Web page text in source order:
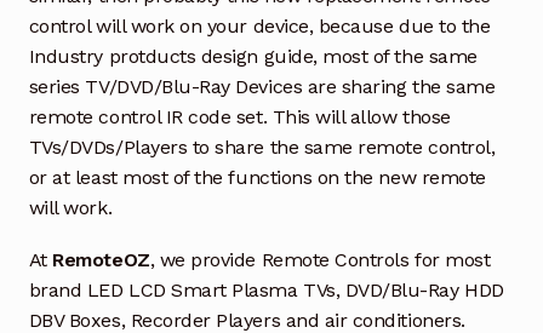
control will work on your device, because due to the
Industry protducts design guide, most of the same
series TV/DVD/Blu-Ray Devices are sharing the same
remote control IR code set. This will allow those
TVs/DVDs/Players to share the same remote control,
or at least most of the functions on the new remote
will work.
At RemoteOZ, we provide Remote Controls for most
brand LED LCD Smart Plasma TVs, DVD/Blu-Ray HDD
DBV Boxes, Recorder Players and air conditioners.